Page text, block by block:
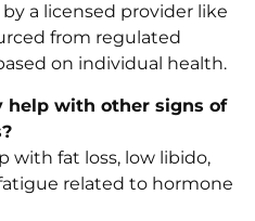
a licensed provider like
from regulated
on individual health.
help with other signs of
with fat loss, low libido,
related to hormone